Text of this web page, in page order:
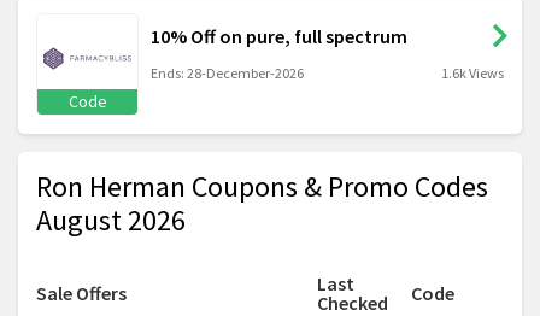
Code
10% Off on pure, full spectrum
Ends: 28-December-2026 1.6k Views
Ron Herman Coupons & Promo Codes
August 2026
Sale Offers
Last
Checked
Code